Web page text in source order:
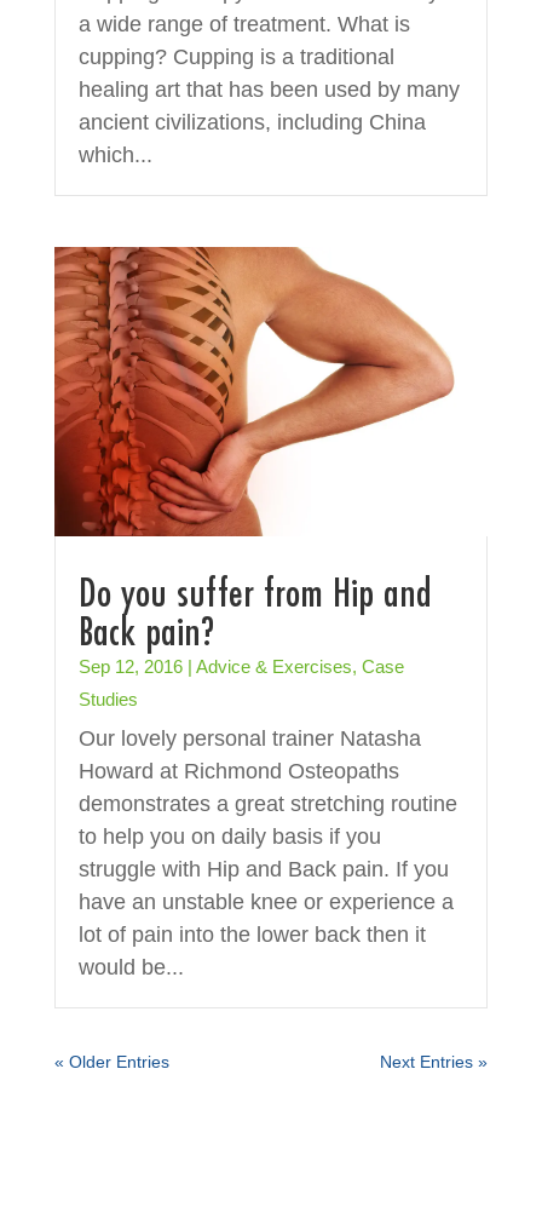
a wide range of treatment. What is
cupping? Cupping is a traditional
healing art that has been used by many
ancient civilizations, including China
which...
Do you suffer from Hip and
Back pain?
Sep 12, 2016| Advice & Exercises, Case
Studies
Our lovely personal trainer Natasha
Howard at Richmond Osteopaths
demonstrates a great stretching routine
to help you on daily basis if you
struggle with Hip and Back pain. If you
have an unstable knee or experience a
lot of pain into the lower back then it
would be...
« Older Entries Next Entries »